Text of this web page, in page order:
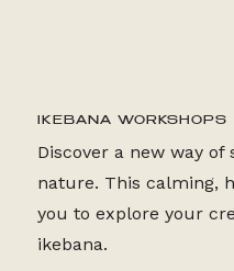
IKEBANA WORKSHOPS
Discover a new way of
nature. This calming,
you to explore your
ikebana.